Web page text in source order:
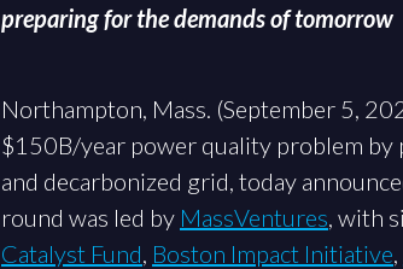
preparing for the demands of tomorrow
Northampton, Mass. (September 5,
$150B/year power quality problem by
and decarbonized grid, today
round was led by MassVentures, with
Catalyst Fund, Boston Impact Initiative,